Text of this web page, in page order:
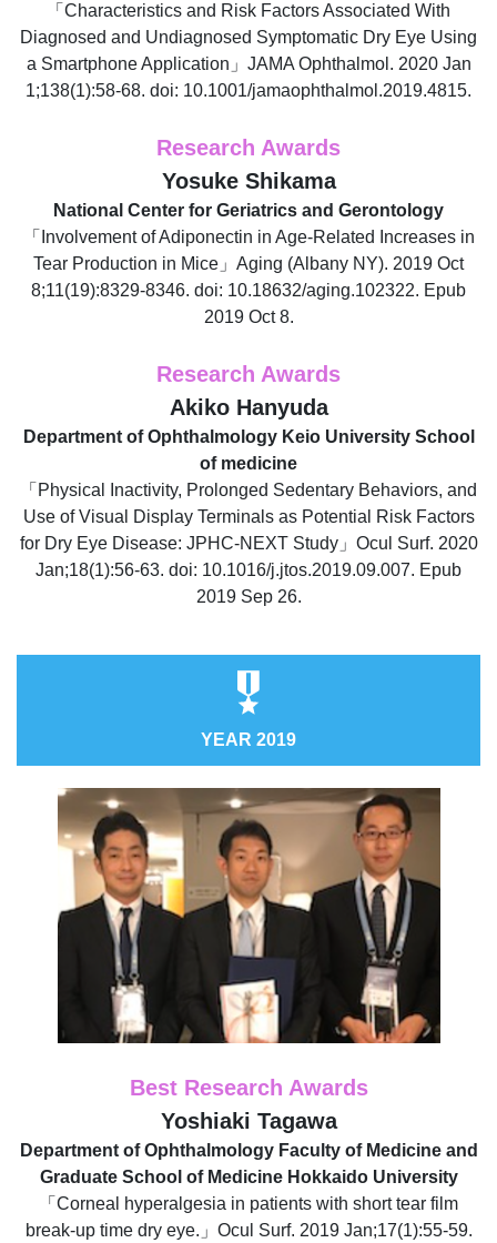
「Characteristics and Risk Factors Associated With
Diagnosed and Undiagnosed Symptomatic Dry Eye Using
a Smartphone Application」JAMA Ophthalmol. 2020 Jan
1;138(1):58-68. doi: 10.1001/jamaophthalmol.2019.4815.
Research Awards
Yosuke Shikama
National Center for Geriatrics and Gerontology
「Involvement of Adiponectin in Age-Related Increases in
Tear Production in Mice」Aging (Albany NY). 2019 Oct
8;11(19):8329-8346. doi: 10.18632/aging.102322. Epub
2019 Oct 8.
Research Awards
Akiko Hanyuda
Department of Ophthalmology Keio University School
of medicine
「Physical Inactivity, Prolonged Sedentary Behaviors, and
Use of Visual Display Terminals as Potential Risk Factors
for Dry Eye Disease: JPHC-NEXT Study」Ocul Surf. 2020
Jan;18(1):56-63. doi: 10.1016/j.jtos.2019.09.007. Epub
2019 Sep 26.
YEAR 2019
Best Research Awards
Yoshiaki Tagawa
Department of Ophthalmology Faculty of Medicine and
Graduate School of Medicine Hokkaido University
「Corneal hyperalgesia in patients with short tear film
break-up time dry eye.」Ocul Surf. 2019 Jan;17(1):55-59.